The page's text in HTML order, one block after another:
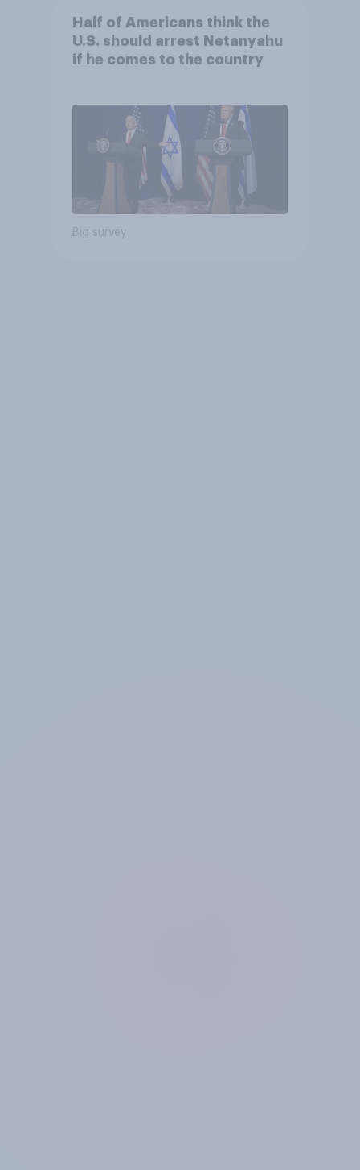
Half of Americans think the
U.S. should arrest Netanyahu
if he comes to the country
Big survey